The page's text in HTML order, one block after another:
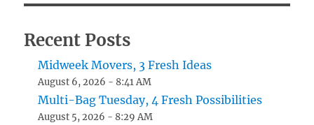
Recent Posts
Midweek Movers, 3 Fresh Ideas
August 6, 2026 - 8:41 AM
Multi-Bag Tuesday, 4 Fresh Possibilities
August 5, 2026 - 8:29 AM